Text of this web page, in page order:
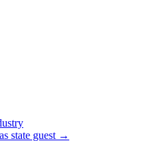
state guest →